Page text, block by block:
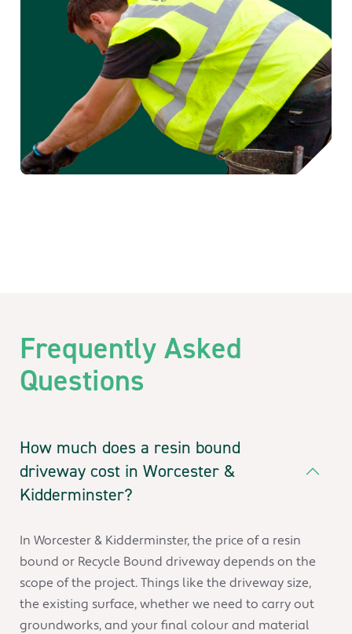
Frequently Asked
Questions
How much does a resin bound
driveway cost in Worcester &
Kidderminster?
In Worcester & Kidderminster, the price of a resin
bound or Recycle Bound driveway depends on the
scope of the project. Things like the driveway size,
the existing surface, whether we need to carry out
groundworks, and your final colour and material